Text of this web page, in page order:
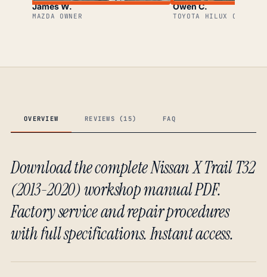
James W.
MAZDA OWNER
Owen C.
TOYOTA HILUX OWNER
OVERVIEW REVIEWS (15) FAQ
Download the complete Nissan X Trail T32
(2013-2020) workshop manual PDF.
Factory service and repair procedures
with full specifications. Instant access.